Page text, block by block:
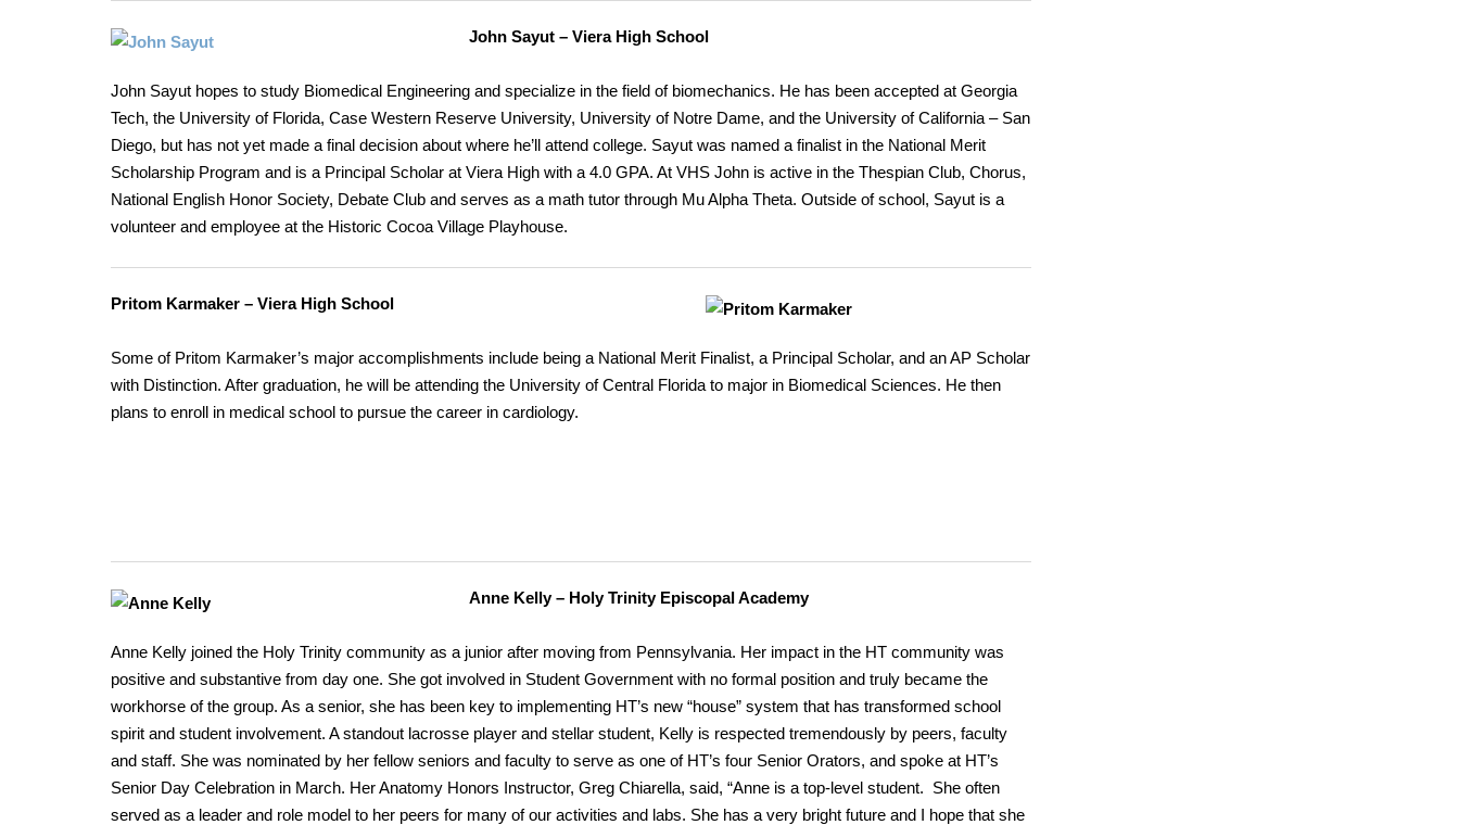
John Sayut – Viera High School
John Sayut hopes to study Biomedical Engineering and specialize in the field of biomechanics. He has been accepted at Georgia
Tech, the University of Florida, Case Western Reserve University, University of Notre Dame, and the University of California – San
Diego, but has not yet made a final decision about where he’ll attend college. Sayut was named a finalist in the National Merit
Scholarship Program and is a Principal Scholar at Viera High with a 4.0 GPA. At VHS John is active in the Thespian Club, Chorus,
National English Honor Society, Debate Club and serves as a math tutor through Mu Alpha Theta. Outside of school, Sayut is a
volunteer and employee at the Historic Cocoa Village Playhouse.
Pritom Karmaker – Viera High School
Some of Pritom Karmaker’s major accomplishments include being a National Merit Finalist, a Principal Scholar, and an AP Scholar
with Distinction. After graduation, he will be attending the University of Central Florida to major in Biomedical Sciences. He then
plans to enroll in medical school to pursue the career in cardiology.
Anne Kelly – Holy Trinity Episcopal Academy
Anne Kelly joined the Holy Trinity community as a junior after moving from Pennsylvania. Her impact in the HT community was
positive and substantive from day one. She got involved in Student Government with no formal position and truly became the
workhorse of the group. As a senior, she has been key to implementing HT’s new “house” system that has transformed school
spirit and student involvement. A standout lacrosse player and stellar student, Kelly is respected tremendously by peers, faculty
and staff. She was nominated by her fellow seniors and faculty to serve as one of HT’s four Senior Orators, and spoke at HT’s
Senior Day Celebration in March. Her Anatomy Honors Instructor, Greg Chiarella, said, “Anne is a top-level student. She often
served as a leader and role model to her peers for many of our activities and labs. She has a very bright future and I hope that she